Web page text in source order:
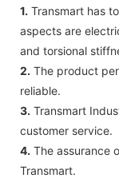
1. Transmart has
aspects are
and torsional
2. The product
reliable.
3. Transmart
customer service.
4. The assurance
Transmart.